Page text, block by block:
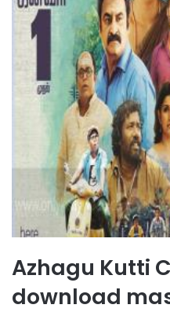
Azhagu Kutti
download